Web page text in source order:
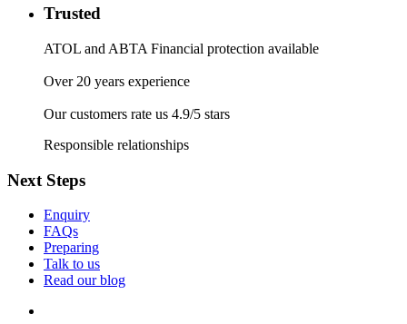
Trusted
ATOL and ABTA Financial protection available
Over 20 years experience
Our customers rate us 4.9/5 stars
Responsible relationships
Next Steps
Enquiry
FAQs
Preparing
Talk to us
Read our blog